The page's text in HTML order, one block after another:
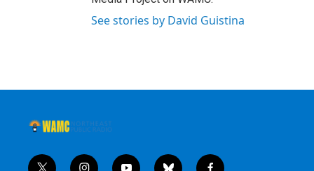
See stories by David Guistina